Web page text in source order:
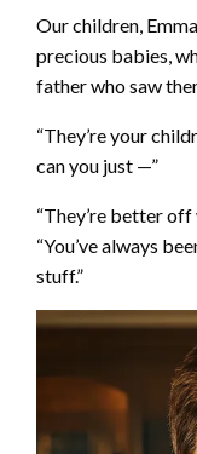
Our children,
precious babies,
father who saw
“They’re your
can you just —”
“They’re better off
“You’ve always
stuff.”